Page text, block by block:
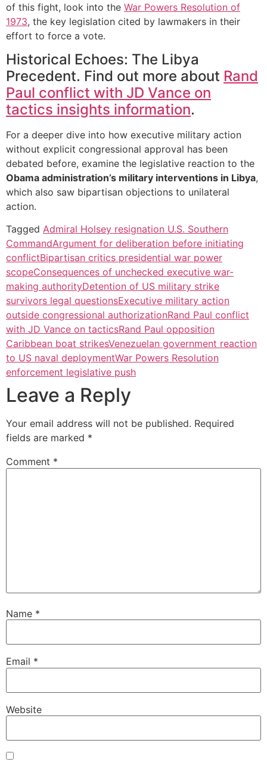
of this fight, look into the War Powers Resolution of
1973, the key legislation cited by lawmakers in their
effort to force a vote.
Historical Echoes: The Libya
Precedent. Find out more about Rand
Paul conflict with JD Vance on
tactics insights information.
For a deeper dive into how executive military action
without explicit congressional approval has been
debated before, examine the legislative reaction to the
Obama administration’s military interventions in Libya,
which also saw bipartisan objections to unilateral
action.
Tagged Admiral Holsey resignation U.S. Southern
CommandArgument for deliberation before initiating
conflictBipartisan critics presidential war power
scopeConsequences of unchecked executive war-
making authorityDetention of US military strike
survivors legal questionsExecutive military action
outside congressional authorizationRand Paul conflict
with JD Vance on tacticsRand Paul opposition
Caribbean boat strikesVenezuelan government reaction
to US naval deploymentWar Powers Resolution
enforcement legislative push
Leave a Reply
Your email address will not be published. Required
fields are marked *
Comment *
Name *
Email *
Website